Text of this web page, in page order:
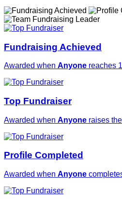
Fundraising Achieved
Awarded when Anyone reaches
Top Fundraiser
Awarded when Anyone raises
Profile Completed
Awarded when Anyone